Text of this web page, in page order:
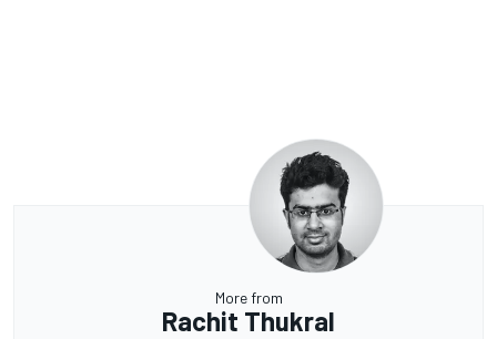
More from
Rachit Thukral